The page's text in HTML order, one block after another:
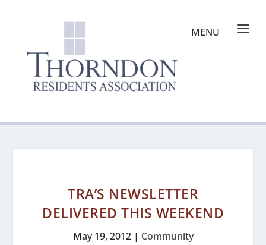
TRA’S NEWSLETTER
DELIVERED THIS WEEKEND
May 19, 2012| Community